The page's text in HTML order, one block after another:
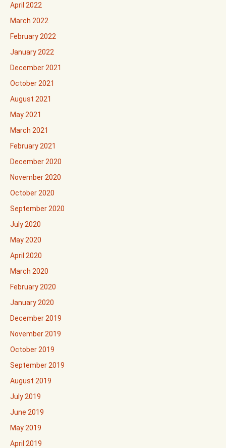
April 2022
March 2022
February 2022
January 2022
December 2021
October 2021
August 2021
May 2021
March 2021
February 2021
December 2020
November 2020
October 2020
September 2020
July 2020
May 2020
April 2020
March 2020
February 2020
January 2020
December 2019
November 2019
October 2019
September 2019
August 2019
July 2019
June 2019
May 2019
April 2019